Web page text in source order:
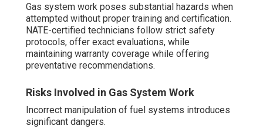
Gas system work poses substantial hazards when
attempted without proper training and certification.
NATE-certified technicians follow strict safety
protocols, offer exact evaluations, while
maintaining warranty coverage while offering
preventative recommendations.
Risks Involved in Gas System Work
Incorrect manipulation of fuel systems introduces
significant dangers.